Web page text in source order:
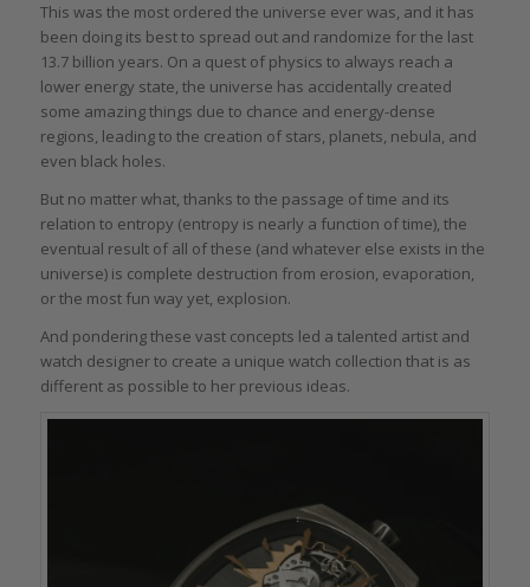
This was the most ordered the universe ever was, and it has
been doing its best to spread out and randomize for the last
13.7 billion years. On a quest of physics to always reach a
lower energy state, the universe has accidentally created
some amazing things due to chance and energy-dense
regions, leading to the creation of stars, planets, nebula, and
even black holes.
But no matter what, thanks to the passage of time and its
relation to entropy (entropy is nearly a function of time), the
eventual result of all of these (and whatever else exists in the
universe) is complete destruction from erosion, evaporation,
or the most fun way yet, explosion.
And pondering these vast concepts led a talented artist and
watch designer to create a unique watch collection that is as
different as possible to her previous ideas.